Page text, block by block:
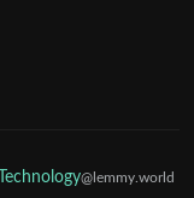
Technology@lemmy.world